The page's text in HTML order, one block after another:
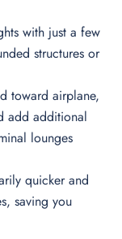
with just a few
structures or
toward airplane,
add additional
lounges
quicker and
saving you